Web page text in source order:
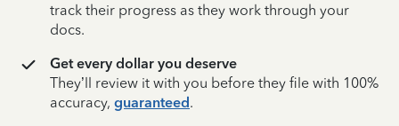
track their progress as they work through your
docs.
Get every dollar you deserve
They’ll review it with you before they file with 100%
accuracy, guaranteed.